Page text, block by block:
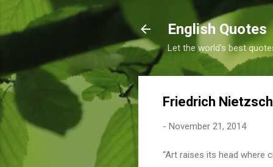
English Quotes
Let the world's best
Friedrich
- November 21, 2014
“Art raises its head where